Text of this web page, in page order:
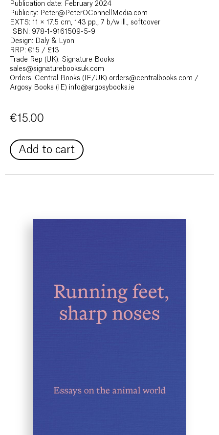
Publication date: February 2024
Publicity: Peter@PeterOConnellMedia.com
EXTS: 11 × 17.5 cm, 143 pp., 7 b/w ill., softcover
ISBN: 978-1-9161509-5-9
Design: Daly & Lyon
RRP: €15 / £13
Trade Rep (UK): Signature Books
sales@signaturebooksuk.com
Orders: Central Books (IE/UK) orders@centralbooks.com /
Argosy Books (IE) info@argosybooks.ie
€15.00
Add to cart